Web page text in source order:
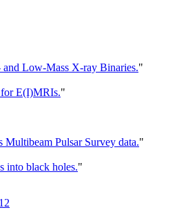
Low-Mass X-ray Binaries."
for E(I)MRIs."
Multibeam Pulsar Survey data."
into black holes."